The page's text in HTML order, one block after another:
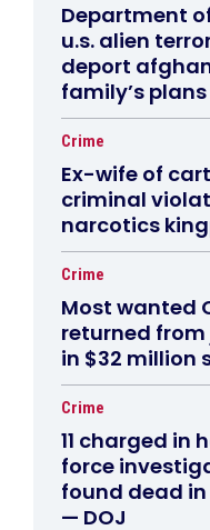
Department
u.s. alien
deport
family’s
Crime
Ex-wife of
criminal
narcotics
Crime
Most wanted
returned
in $32 million
Crime
11 charged in
force
found dead
— DOJ